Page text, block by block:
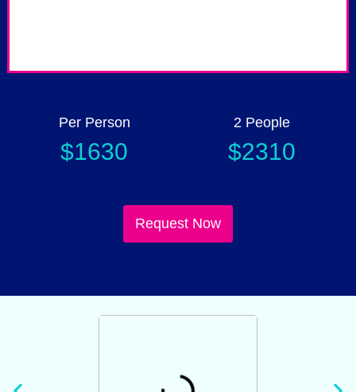
Per Person
$1630
2 People
$2310
Request Now